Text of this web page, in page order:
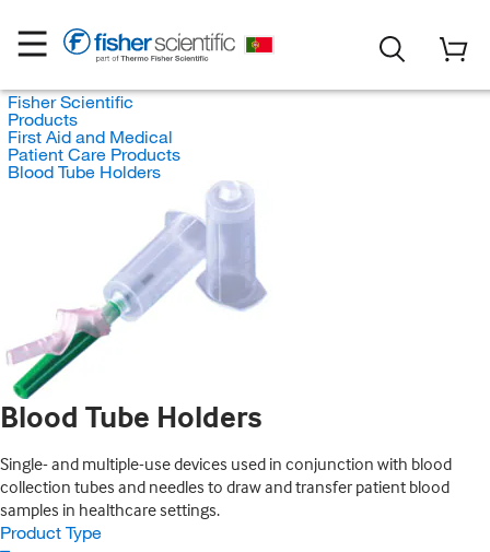
Fisher Scientific
Products
First Aid and Medical
Patient Care Products
Blood Tube Holders
Blood Tube Holders
Single- and multiple-use devices used in conjunction with blood
collection tubes and needles to draw and transfer patient blood
samples in healthcare settings.
Product Type